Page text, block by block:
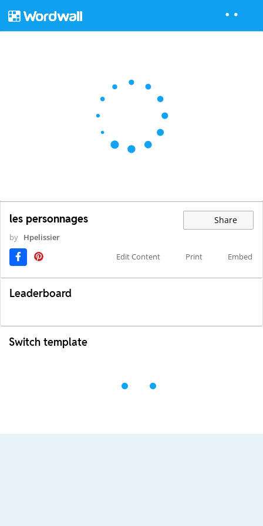
les personnages Share
by Hpelissier
Edit Content
Print Embed
Leaderboard
Switch template